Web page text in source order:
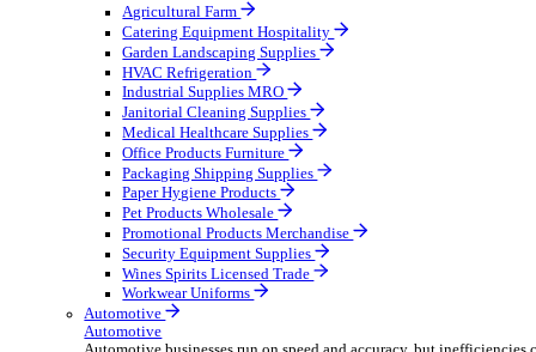
Electrical Wholesale
Fixings & Fastenings
Flooring & Surfaces
Food & Beverage
Plumbers' Merchant
Tile Merchant
Timber Merchant
Agricultural Farm
Catering Equipment Hospitality
Garden Landscaping Supplies
HVAC Refrigeration
Industrial Supplies MRO
Janitorial Cleaning Supplies
Medical Healthcare Supplies